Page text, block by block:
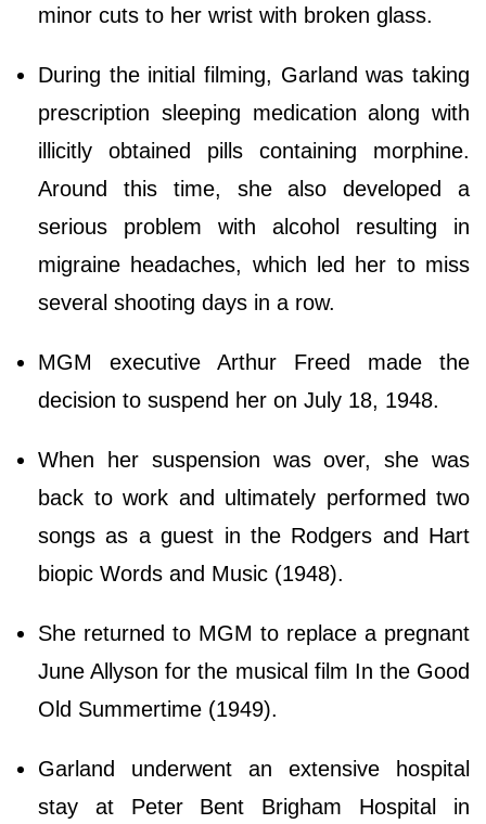
minor cuts to her wrist with broken glass.
During the initial filming, Garland was taking
prescription sleeping medication along with
illicitly obtained pills containing morphine.
Around this time, she also developed a
serious problem with alcohol resulting in
migraine headaches, which led her to miss
several shooting days in a row.
MGM executive Arthur Freed made the
decision to suspend her on July 18, 1948.
When her suspension was over, she was
back to work and ultimately performed two
songs as a guest in the Rodgers and Hart
biopic Words and Music (1948).
She returned to MGM to replace a pregnant
June Allyson for the musical film In the Good
Old Summertime (1949).
Garland underwent an extensive hospital
stay at Peter Bent Brigham Hospital in